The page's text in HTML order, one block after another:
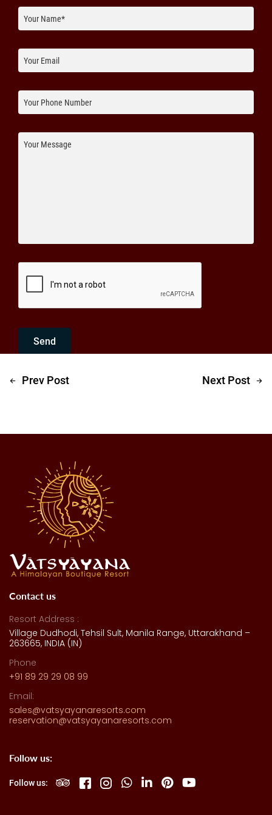
Send
Prev Post Next Post
Contact us
Resort Address :
Village Dudhodi, Tehsil Sult, Manila Range, Uttarakhand –
263665, INDIA (IN)
Phone
+91 89 29 29 08 99
Email:
sales@vatsyayanaresorts.com
reservation@vatsyayanaresorts.com
Follow us:
Follow us: